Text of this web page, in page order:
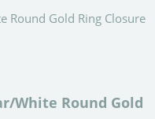
White Round Gold